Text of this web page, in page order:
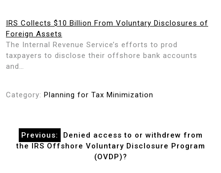
IRS Collects $10 Billion From Voluntary Disclosures of
Foreign Assets
The Internal Revenue Service’s efforts to prod
taxpayers to disclose their offshore bank accounts
and…
Category: Planning for Tax Minimization
Post
navigation
Previous:
Denied access to or withdrew from
the IRS Offshore Voluntary Disclosure Program
(OVDP)?